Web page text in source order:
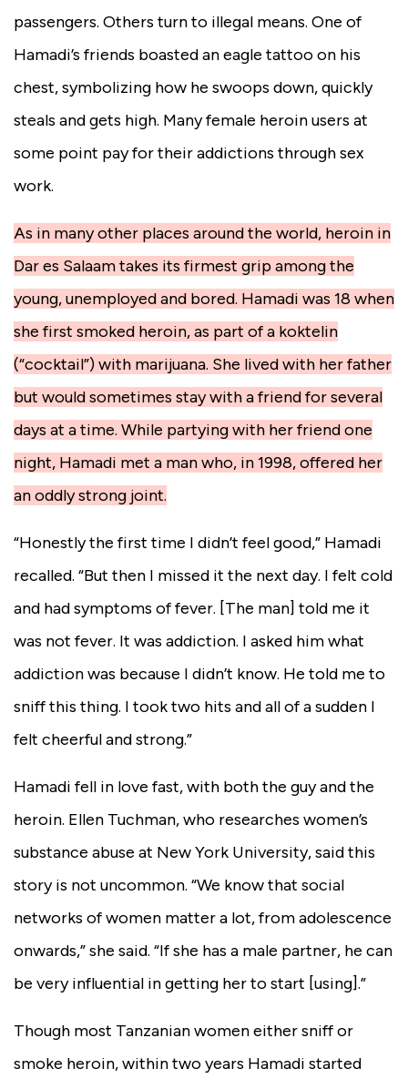
passengers. Others turn to illegal means. One of
Hamadi’s friends boasted an eagle tattoo on his
chest, symbolizing how he swoops down, quickly
steals and gets high. Many female heroin users at
some point pay for their addictions through sex
work.
As in many other places around the world, heroin in
Dar es Salaam takes its firmest grip among the
young, unemployed and bored. Hamadi was 18 when
she first smoked heroin, as part of a koktelin
(“cocktail”) with marijuana. She lived with her father
but would sometimes stay with a friend for several
days at a time. While partying with her friend one
night, Hamadi met a man who, in 1998, offered her
an oddly strong joint.
“Honestly the first time I didn’t feel good,” Hamadi
recalled. “But then I missed it the next day. I felt cold
and had symptoms of fever. [The man] told me it
was not fever. It was addiction. I asked him what
addiction was because I didn’t know. He told me to
sniff this thing. I took two hits and all of a sudden I
felt cheerful and strong.”
Hamadi fell in love fast, with both the guy and the
heroin. Ellen Tuchman, who researches women’s
substance abuse at New York University, said this
story is not uncommon. “We know that social
networks of women matter a lot, from adolescence
onwards,” she said. “If she has a male partner, he can
be very influential in getting her to start [using].”
Though most Tanzanian women either sniff or
smoke heroin, within two years Hamadi started